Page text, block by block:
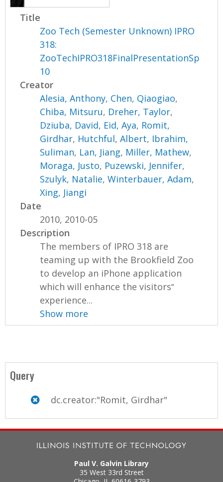
Title
Zoo Tech (Semester Unknown) IPRO
318:
ZooTechIPRO318FinalPresentationSp
10
Creator
Alesia, Anthony, Chen, Qiaogiao,
Chiba, Mitsuru, Dreher, Taylor,
Dziuba, David, Eid, Aya, Romit,
Girdhar, Hutchful, Albert, Ibrahim,
Suliman, Lan, Jiang, Miller, Mathew,
Moraga, Justo, Puzewski, Jennifer,
Szulyk, Natalie,Winterbauer, Adam,
Xing, Jiangi
Date
2010, 2010-05
Description
The members of IPRO 318 are
teaming up with the Brookfield Zoo
to develop an iPhone application
which will enhance the visitors‟
experience...
Show more
Query
dc.creator:"Romit, Girdhar"
Paul V. Galvin Library
35 West 33rd Street